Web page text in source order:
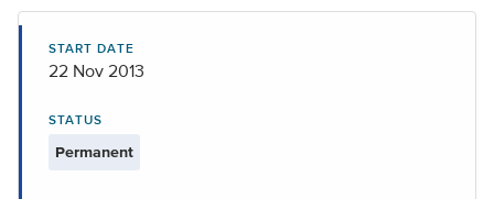
START DATE
22 Nov 2013
STATUS
Permanent